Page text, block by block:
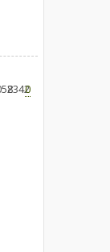
2342
0